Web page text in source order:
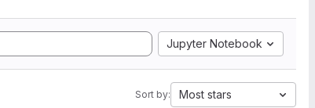
Jupyter Notebook
Sort by: Most stars